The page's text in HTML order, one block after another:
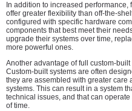
In addition to increased
offer greater flexibility than off-the-
configured with specific hardware
components that best meet their
upgrade their systems over time,
more powerful ones.
Another advantage of full custom-
Custom-built systems are often
they are assembled with greater care
systems. This can result in a system
technical issues, and that can
of time.